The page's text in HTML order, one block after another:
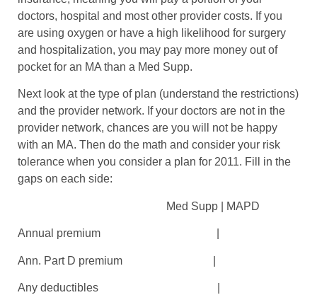
doctors, hospital and most other provider costs. If you
are using oxygen or have a high likelihood for surgery
and hospitalization, you may pay more money out of
pocket for an MA than a Med Supp.
Next look at the type of plan (understand the restrictions)
and the provider network. If your doctors are not in the
provider network, chances are you will not be happy
with an MA. Then do the math and consider your risk
tolerance when you consider a plan for 2011. Fill in the
gaps on each side:
Med Supp | MAPD
Annual premium |
Ann. Part D premium |
Any deductibles |